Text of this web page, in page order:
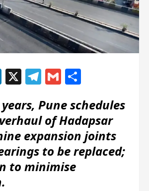
LinkedIn
X Telegram
Gmail
Pune schedules
of Hadapsar
expansion joints
to be replaced;
to minimise